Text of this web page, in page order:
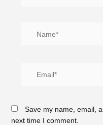
Save my name, email,
next time I comment.